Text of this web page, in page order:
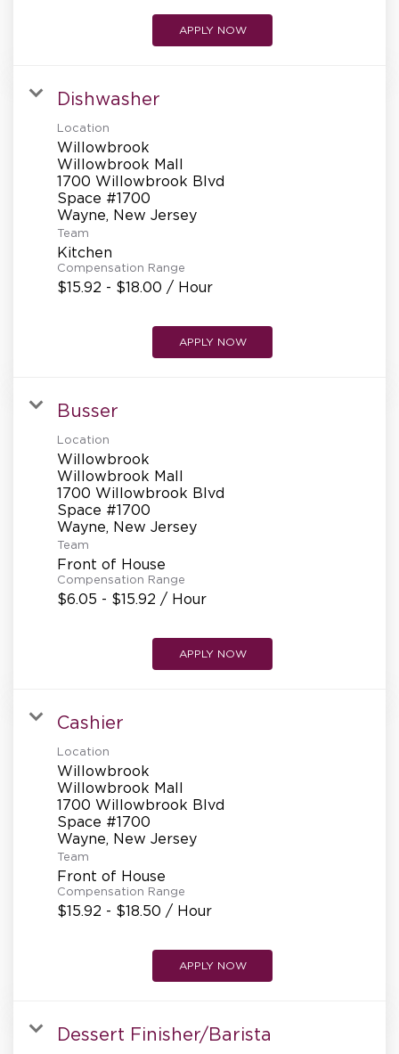
NEW RESTAURANT OPENINGS
INTERNATIONAL OPPORTUNITIES
APPLY NOW
Dishwasher
Location
Willowbrook
Willowbrook Mall
1700 Willowbrook Blvd
Space #1700
Team
Kitchen
Compensation Range
$15.92 - $18.00 / Hour
APPLY NOW
Busser
Location
Willowbrook
Willowbrook Mall
1700 Willowbrook Blvd
Space #1700
Team
Front of House
Compensation Range
$6.05 - $15.92 / Hour
APPLY NOW
Cashier
Location
Willowbrook
Willowbrook Mall
1700 Willowbrook Blvd
Space #1700
Team
Front of House
Compensation Range
$15.92 - $18.50 / Hour
APPLY NOW
Dessert Finisher/Barista